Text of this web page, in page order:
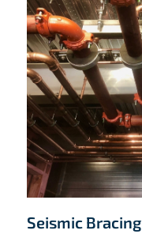
Seismic Bracing